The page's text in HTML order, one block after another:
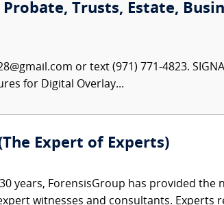
Trusts, Estate,
or text (971) 771-4823.
for Digital Overlay...
Expert of Experts)
years, ForensisGroup has provided
witnesses and consultants. Experts